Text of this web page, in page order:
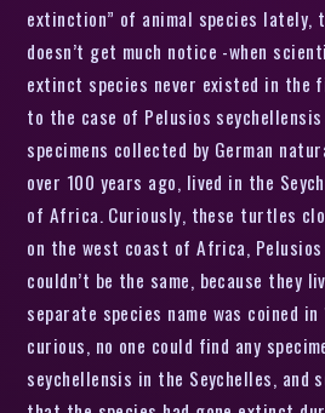
extinction” of animal species lately,
doesn’t get much notice -when
extinct species never existed in the
to the case of Pelusios
specimens collected by German
over 100 years ago, lived in the
of Africa. Curiously, these turtles
on the west coast of Africa,
couldn’t be the same, because they
separate species name was coined in
curious, no one could find any
seychellensis in the Seychelles, and